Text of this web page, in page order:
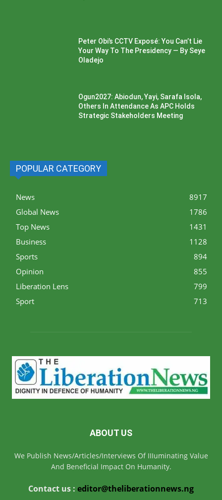
Peter Obi’s CCTV Exposé: You Can’t Lie
Your Way To The Presidency — By Seye
Oladejo
Ogun2027: Abiodun, Yayi, Sarafa Isola,
Others In Attendance As APC Holds
Strategic Stakeholders Meeting
POPULAR CATEGORY
News
8917
Global News
1786
Top News
1431
Business
1128
Sports
894
Opinion
855
Liberation Lens
799
Sport
713
ABOUT US
We Publish News/Articles/Interviews Of IIIuminating Value
And Beneficial Impact On Humanity.
Contact us : editor@theliberationnews.ng